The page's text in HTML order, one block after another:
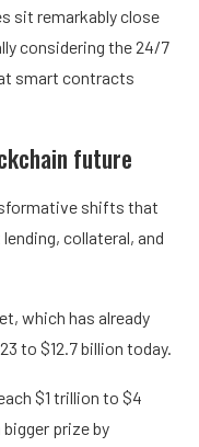
sit remarkably close
considering the 24/7
smart contracts
future
shifts that
collateral, and
which has already
to $12.7 billion today.
$1 trillion to $4
prize by